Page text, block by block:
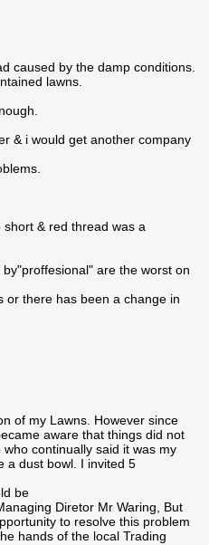
caused by the damp conditions.
lawns.
& i would get another company
& red thread was a
are the worst on
or there has been a change in
of my Lawns. However since
aware that things did not
continually said it was my
a dust bowl. I invited 5
be
Diretor Mr Waring, But
to resolve this problem
hands of the local Trading